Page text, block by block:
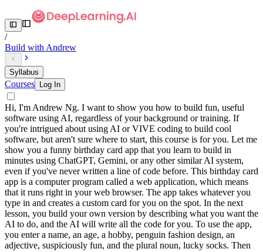
/
Build with Andrew
Syllabus
Courses Log In
Hi, I'm Andrew Ng. I want to show you how to build fun, useful
software using AI, regardless of your background or training. If
you're intrigued about using AI or VIVE coding to build cool
software, but aren't sure where to start, this course is for you. Let me
show you a funny birthday card app that you learn to build in
minutes using ChatGPT, Gemini, or any other similar AI system,
even if you've never written a line of code before. This birthday card
app is a computer program called a web application, which means
that it runs right in your web browser. The app takes whatever you
type in and creates a custom card for you on the spot. In the next
lesson, you build your own version by describing what you want the
AI to do, and the AI will write all the code for you. To use the app,
you enter a name, an age, a hobby, penguin fashion design, an
adjective, suspiciously fun, and the plural noun, lucky socks. Then